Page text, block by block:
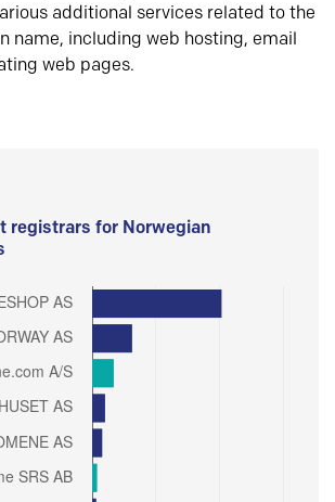
additional services related to the
name, including web hosting, email
web pages.
registrars for Norwegian